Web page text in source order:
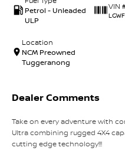
Petrol - Unleaded
ULP
VIN
Location
NCM Preowned
Tuggeranong
Dealer Comments
Take on every adventure with
Ultra combining rugged 4X4
cutting edge technology!!!